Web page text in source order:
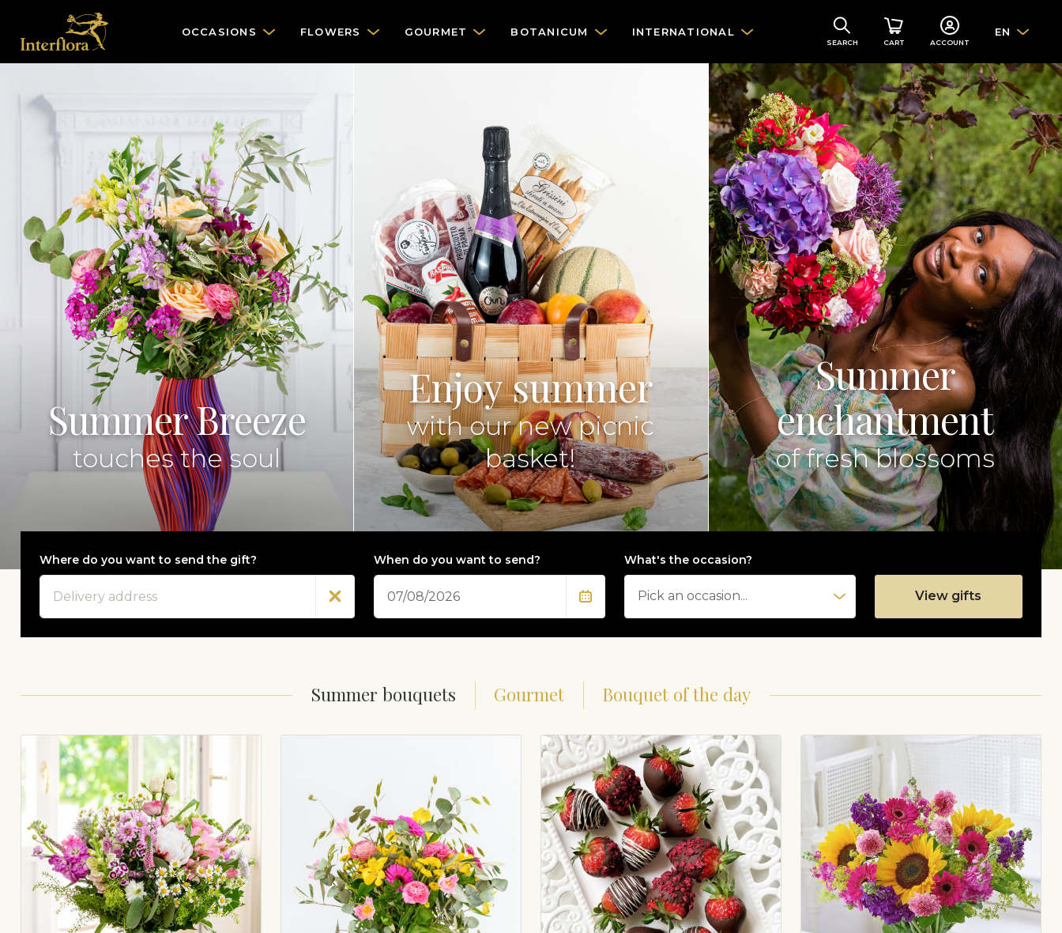
OCCASIONS FLOWERS GOURMET BOTANICUM INTERNATIONAL
SEARCH CART ACCOUNT
EN
Summer Breeze
touches the soul
Enjoy summer
with our new picnic
basket!
Summer
enchantment
of fresh blossoms
Where do you want to send the gift?
Address
When do you want to send?
Date
What's the occasion?
View gifts
Summer bouquets Gourmet Bouquet of the day